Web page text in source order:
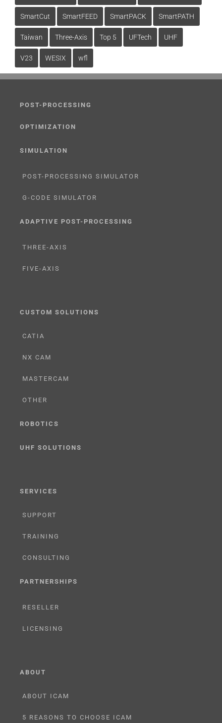
SmartCut SmartFEED SmartPACK SmartPATH
Taiwan Three-Axis Top 5 UFTech UHF
V23 WESIX wfl
POST-PROCESSING
OPTIMIZATION
SIMULATION
POST-PROCESSING SIMULATOR
G-CODE SIMULATOR
ADAPTIVE POST-PROCESSING
THREE-AXIS
FIVE-AXIS
CUSTOM SOLUTIONS
CATIA
NX CAM
MASTERCAM
OTHER
ROBOTICS
UHF SOLUTIONS
SERVICES
SUPPORT
TRAINING
CONSULTING
PARTNERSHIPS
RESELLER
LICENSING
ABOUT
ABOUT ICAM
5 REASONS TO CHOOSE ICAM